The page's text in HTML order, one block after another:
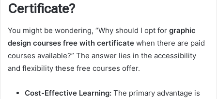
Certificate?
You might be wondering, “Why should I opt for graphic
design courses free with certificate when there are paid
courses available?” The answer lies in the accessibility
and flexibility these free courses offer.
Cost-Effective Learning: The primary advantage is